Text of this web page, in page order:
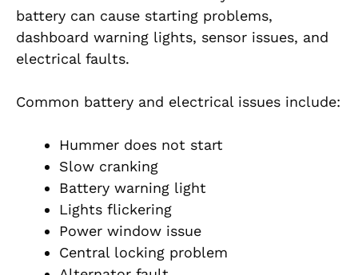
battery can cause starting problems,
dashboard warning lights, sensor issues, and
electrical faults.
Common battery and electrical issues include:
Hummer does not start
Slow cranking
Battery warning light
Lights flickering
Power window issue
Central locking problem